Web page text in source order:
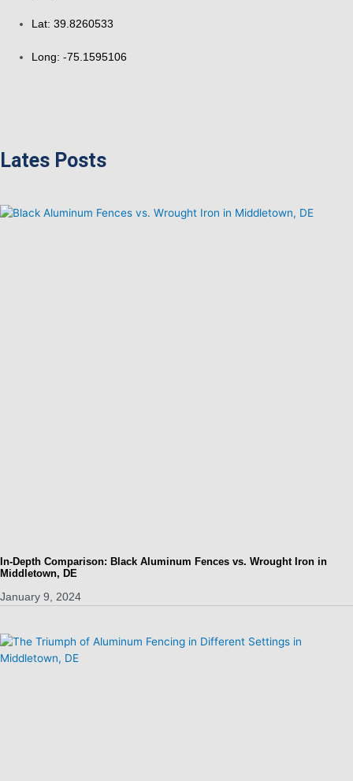
Lat: 39.8260533
Long: -75.1595106
Lates Posts
In-Depth Comparison: Black Aluminum Fences vs. Wrought Iron in
Middletown, DE
January 9, 2024